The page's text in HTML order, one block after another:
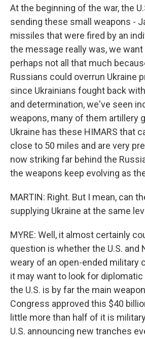
At the beginning of the war, the
sending these small weapons -
missiles that were fired by an
the message really was, we
perhaps not all that much
Russians could overrun Ukraine
since Ukrainians fought back
and determination, we've seen
weapons, many of them artillery
Ukraine has these HIMARS that
close to 50 miles and are very
now striking far behind the
the weapons keep evolving as
MARTIN: Right. But I mean, can
supplying Ukraine at the same
MYRE: Well, it almost certainly
question is whether the U.S. and
weary of an open-ended military
it may want to look for
the U.S. is by far the main
Congress approved this $40
little more than half of it is
U.S. announcing new tranches